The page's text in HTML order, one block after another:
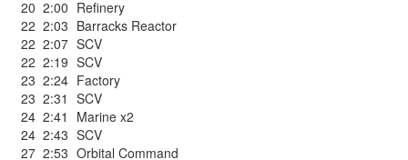
20 2:00 Refinery
22 2:03 Barracks Reactor
22 2:07 SCV
22 2:19 SCV
23 2:24 Factory
23 2:31 SCV
24 2:41
Marine x2
24 2:43 SCV
27 2:53 Orbital Command